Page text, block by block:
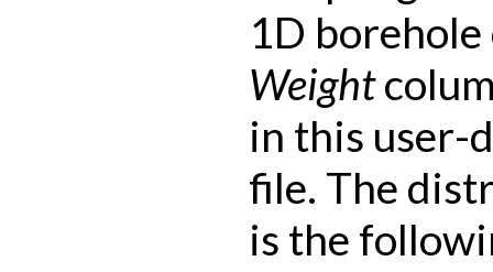
1D
Weight
in this user-
file. The
is the